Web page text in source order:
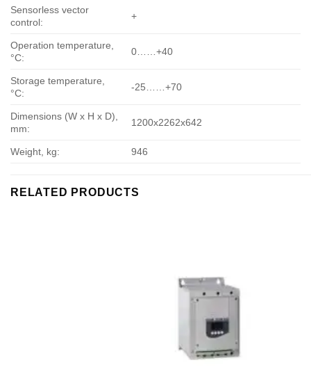
Sensorless vector
control:
+
Operation temperature,
°С:
0……+40
Storage temperature,
°С:
-25……+70
Dimensions (W x H x D),
mm:
1200х2262х642
Weight, kg: 946
RELATED PRODUCTS